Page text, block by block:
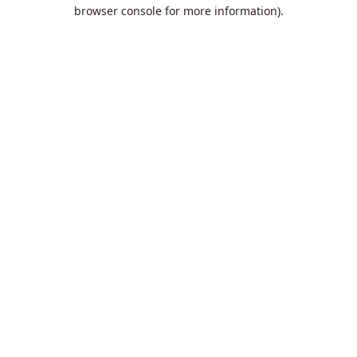
browser console for more information).